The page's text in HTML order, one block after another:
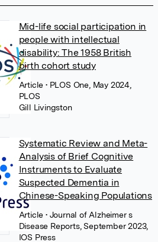
Mid-life social participation in
people with intellectual
disability: The 1958 British
birth cohort study
Article• PLOS One, May 2024,
PLOS
Gill Livingston
Systematic Review and Meta-
Analysis of Brief Cognitive
Instruments to Evaluate
Suspected Dementia in
Chinese-Speaking Populations
Article• Journal of Alzheimer s
Disease Reports, September 2023,
IOS Press